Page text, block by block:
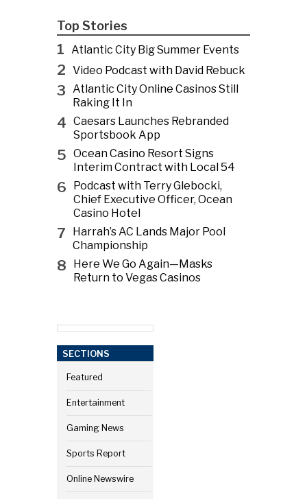
Top Stories
1 Atlantic City Big Summer Events
2 Video Podcast with David Rebuck
3 Atlantic City Online Casinos Still
Raking It In
4 Caesars Launches Rebranded
Sportsbook App
5 Ocean Casino Resort Signs
Interim Contract with Local 54
6
Podcast with Terry Glebocki,
Chief Executive Officer, Ocean
Casino Hotel
7
Harrah’s AC Lands Major Pool
Championship
8
Here We Go Again—Masks
Return to Vegas Casinos
SECTIONS
Featured
Entertainment
Gaming News
Sports Report
Online Newswire